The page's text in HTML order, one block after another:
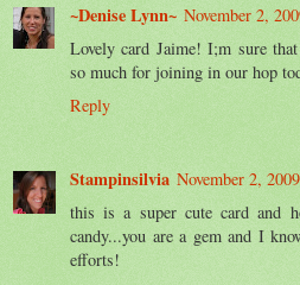
~Denise Lynn~ November 2,
Lovely card Jaime! I;m sure
so much for joining in our hop
Reply
Stampinsilvia November 2,
this is a super cute card and
candy...you are a gem and I
efforts!